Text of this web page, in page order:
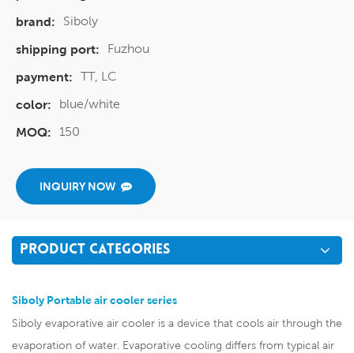
brand:
Siboly
shipping port:
Fuzhou
payment: TT, LC
color:
blue/white
MOQ:
150
INQUIRY NOW
PRODUCT CATEGORIES
Siboly Portable air cooler series
Siboly evaporative air cooler is a device that cools air through the
evaporation of water. Evaporative cooling differs from typical air